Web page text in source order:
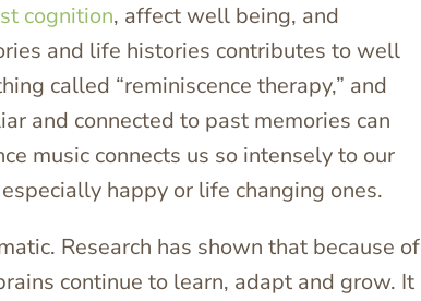
cognition, affect well being, and
and life histories contributes to well
called “reminiscence therapy,” and
and connected to past memories can
music connects us so intensely to our
happy or life changing ones.
Research has shown that because of
continue to learn, adapt and grow. It